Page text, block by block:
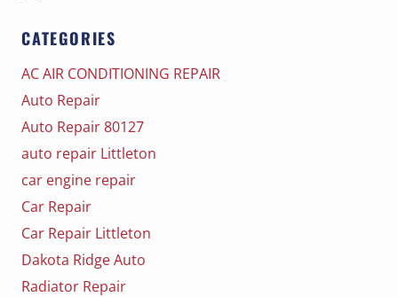
CATEGORIES
AC AIR CONDITIONING REPAIR
Auto Repair
Auto Repair 80127
auto repair Littleton
car engine repair
Car Repair
Car Repair Littleton
Dakota Ridge Auto
Radiator Repair